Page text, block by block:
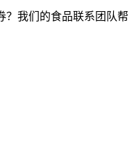
？我们的食品联系团队帮